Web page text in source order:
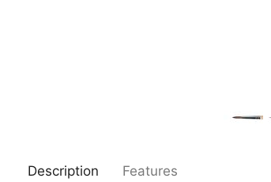
Description Features